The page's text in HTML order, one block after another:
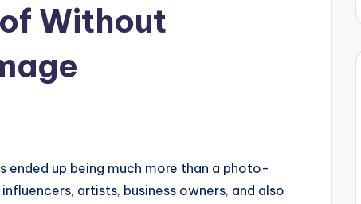
Without
ended up being much more than a photo-
artists, business owners, and also